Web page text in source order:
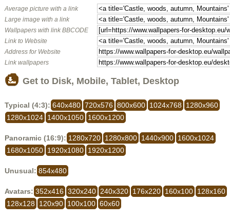
Average picture with a link
Large image with a link
Wallpapers with link BBCODE
Link to Website
Address for Website
Link wallpapers
Get to Disk, Mobile, Tablet, Desktop
Typical (4:3): 640x480 720x576 800x600 1024x768
1280x960
1280x1024 1400x1050 1600x1200
Panoramic (16:9): 1280x720 1280x800 1440x900 1600x1024
1680x1050 1920x1080 1920x1200
Unusual: 854x480
Avatars: 352x416 320x240 240x320 176x220 160x100 128x160
128x128
120x90 100x100 60x60